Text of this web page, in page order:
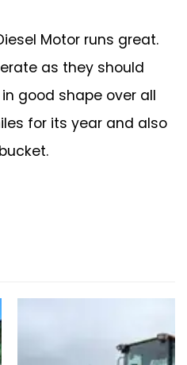
Motor runs great.
as they should
good shape over all
for its year and also